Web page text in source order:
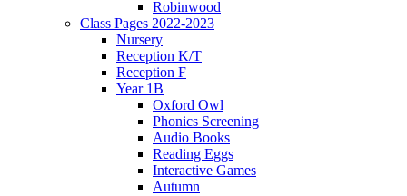
Robinwood
Class Pages 2022-2023
Nursery
Reception K/T
Reception F
Year 1B
Oxford Owl
Phonics Screening
Audio Books
Reading Eggs
Interactive Games
Autumn